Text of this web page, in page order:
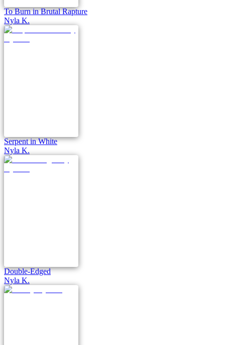
To Burn in Brutal Rapture
Nyla K.
Serpent in White
Nyla K.
Double-Edged
Nyla K.